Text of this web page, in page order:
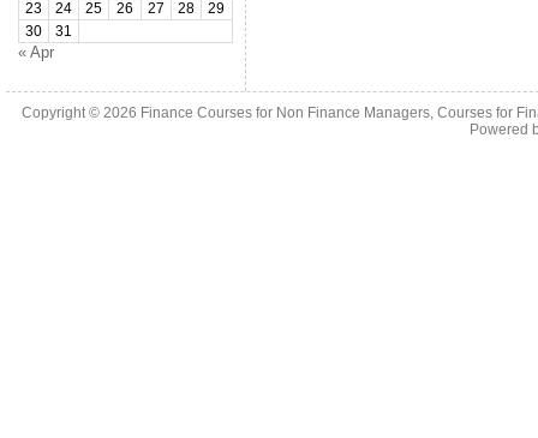
23
24 25 26 27 28
29
30
31
« Apr
Copyright © 2026 Finance Courses for Non Finance Managers, Courses for
Powered